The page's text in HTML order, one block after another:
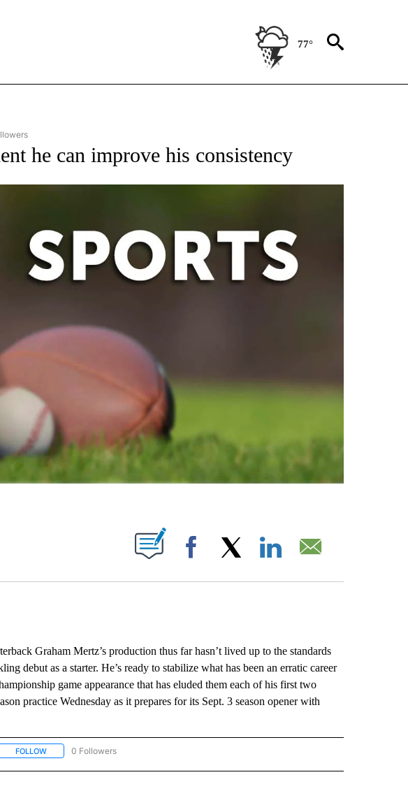
77°
NATIONAL-SPORTS" TO RECEIVE NOTIFICATIONS ABOUT NEW PAGES ON "AP-NATIONAL-SPORTS".
he can improve his consistency
NOTIFICATIONS ABOUT NEW PAGES ON "".
Facebook
Graham Mertz’s production thus far hasn’t lived up to the standards
debut as a starter. He’s ready to stabilize what has been an erratic career
game appearance that has eluded them each of his first two
practice Wednesday as it prepares for its Sept. 3 season opener with
FOLLOWFOLLOW "AP-NATIONAL-SPORTS" TO RECEIVE NOTIFICATIONS ABOUT NEW PAGES ON "AP-
0 Followers